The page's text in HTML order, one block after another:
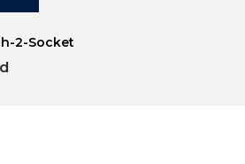
2-Socket